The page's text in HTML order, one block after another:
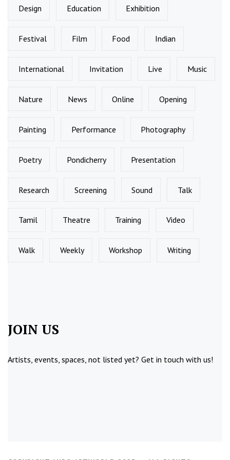
Design Education Exhibition
Festival Film Food Indian
International Invitation Live Music
Nature News Online Opening
Painting Performance Photography
Poetry Pondicherry Presentation
Research Screening Sound Talk
Tamil Theatre Training Video
Walk Weekly Workshop Writing
JOIN US
Artists, events, spaces, not listed yet? Get in touch with us!